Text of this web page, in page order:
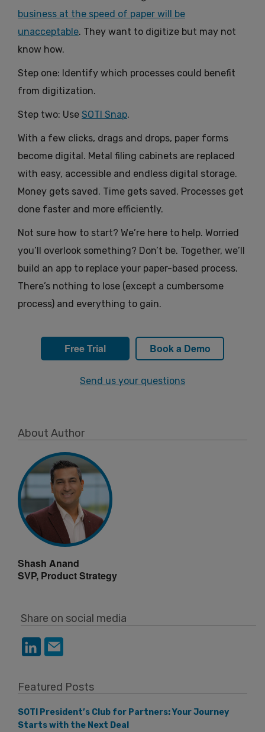
business at the speed of paper will be
unacceptable. They want to digitize but may not
know how.
Step one: Identify which processes could benefit
from digitization.
Step two: Use SOTI Snap.
With a few clicks, drags and drops, paper forms
become digital. Metal filing cabinets are replaced
with easy, accessible and endless digital storage.
Money gets saved. Time gets saved. Processes get
done faster and more efficiently.
Not sure how to start? We’re here to help. Worried
you’ll overlook something? Don’t be. Together, we’ll
build an app to replace your paper-based process.
There’s nothing to lose (except a cumbersome
process) and everything to gain.
Free Trial Book a Demo
Send us your questions
About Author
Shash Anand
SVP, Product Strategy
Share on social media
Featured Posts
SOTI President’s Club for Partners: Your Journey
Starts with the Next Deal